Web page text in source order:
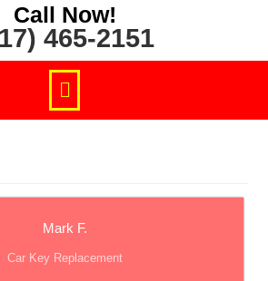
Call Now!
465-2151
Mark F.
Car Key Replacement